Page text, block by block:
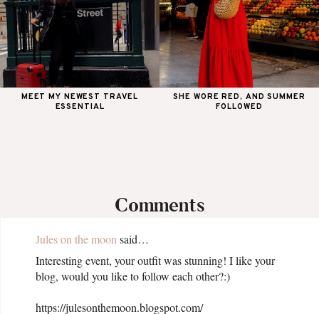
MEET MY NEWEST TRAVEL
ESSENTIAL
SHE WORE RED, AND SUMMER
FOLLOWED
Comments
Jules on the moonsaid…
Interesting event, your outfit was stunning! I like your
blog, would you like to follow each other?:)
https://julesonthemoon.blogspot.com/